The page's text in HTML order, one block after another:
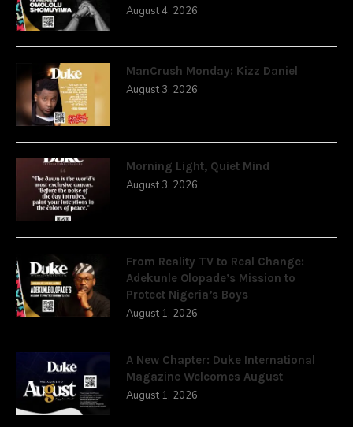
August 4, 2026
ManCrush Monday: Kizz Daniel
August 3, 2026
Morning Light, Quiet Mind
August 3, 2026
From Reality TV to Real Change:
Adekunle Olopade’s Mission to
Protect Nigeria’s Boys
August 1, 2026
A New Chapter: Duke International
Magazine Welcomes August
August 1, 2026